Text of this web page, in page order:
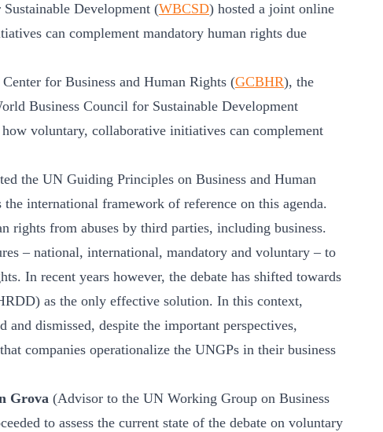
Development (WBCSD) hosted a joint online
can complement mandatory human rights due
for Business and Human Rights (GCBHR), the
Business Council for Sustainable Development
voluntary, collaborative initiatives can complement
the UN Guiding Principles on Business and Human
international framework of reference on this agenda.
rights from abuses by third parties, including business.
– national, international, mandatory and voluntary – to
In recent years however, the debate has shifted towards
as the only effective solution. In this context,
dismissed, despite the important perspectives,
companies operationalize the UNGPs in their business
Grova (Advisor to the UN Working Group on Business
to assess the current state of the debate on voluntary